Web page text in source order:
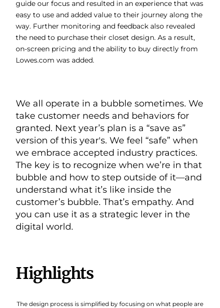
guide our focus and resulted in an experience that was
easy to use and added value to their journey along the
way. Further monitoring and feedback also revealed
the need to purchase their closet design. As a result,
on-screen pricing and the ability to buy directly from
Lowes.com was added.
We all operate in a bubble sometimes. We
take customer needs and behaviors for
granted. Next year’s plan is a “save as”
version of this year's. We feel “safe” when
we embrace accepted industry practices.
The key is to recognize when we’re in that
bubble and how to step outside of it—and
understand what it’s like inside the
customer’s bubble. That’s empathy. And
you can use it as a strategic lever in the
digital world.
Highlights
The design process is simplified by focusing on what people are